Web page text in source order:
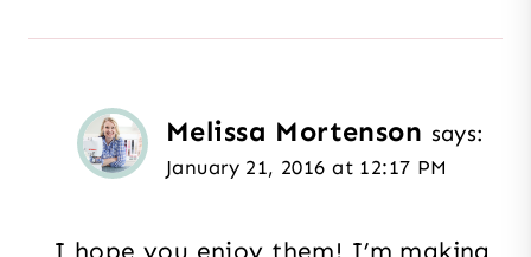
Melissa Mortenson says:
January 21, 2016 at 12:17 PM